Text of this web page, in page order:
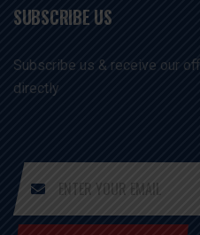
SUBSCRIBE US
Subscribe us & receive our
directly